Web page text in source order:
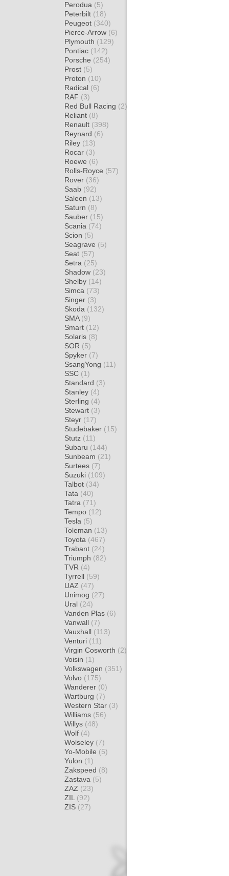
Perodua (5)
Peterbilt (18)
Peugeot (340)
Pierce-Arrow (6)
Plymouth (129)
Pontiac (142)
Porsche (254)
Prost (5)
Proton (10)
Radical (6)
RAF (3)
Red Bull Racing (2)
Reliant (8)
Renault (398)
Reynard (6)
Riley (13)
Rocar (3)
Roewe (6)
Rolls-Royce (57)
Rover (36)
Saab (92)
Saleen (13)
Saturn (8)
Sauber (15)
Scania (74)
Scion (5)
Seagrave (5)
Seat (57)
Setra (25)
Shadow (23)
Shelby (14)
Simca (73)
Singer (3)
Skoda (132)
SMA (9)
Smart (12)
Solaris (8)
SOR (5)
Spyker (7)
SsangYong (11)
SSC (1)
Standard (3)
Stanley (4)
Sterling (4)
Stewart (3)
Steyr (17)
Studebaker (15)
Stutz (11)
Subaru (144)
Sunbeam (21)
Surtees (7)
Suzuki (109)
Talbot (34)
Tata (40)
Tatra (71)
Tempo (12)
Tesla (5)
Toleman (13)
Toyota (467)
Trabant (24)
Triumph (82)
TVR (4)
Tyrrell (59)
UAZ (47)
Unimog (27)
Ural (24)
Vanden Plas (6)
Vanwall (7)
Vauxhall (113)
Venturi (11)
Virgin Cosworth (2)
Voisin (1)
Volkswagen (351)
Volvo (175)
Wanderer (0)
Wartburg (7)
Western Star (3)
Williams (56)
Willys (48)
Wolf (4)
Wolseley (7)
Yo-Mobile (5)
Yulon (1)
Zakspeed (8)
Zastava (5)
ZAZ (23)
ZIL (92)
ZIS (27)